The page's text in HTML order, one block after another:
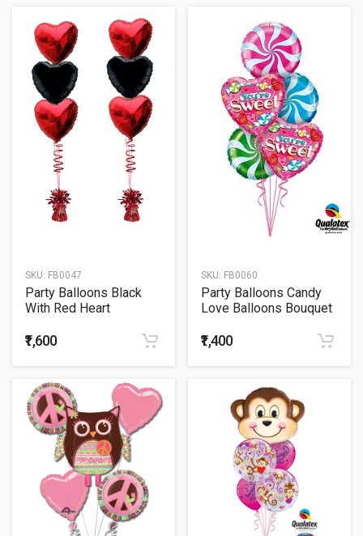
SKU: FB0047
Party Balloons Black
With Red Heart
₹1,600
SKU: FB0060
Party Balloons Candy
Love Balloons Bouquet
₹1,400